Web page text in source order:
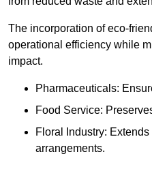
The incorporation of eco-
operational efficiency while
impact.
Pharmaceuticals:
Food Service:
Floral Industry:
arrangements.